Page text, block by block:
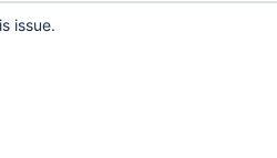
issue.